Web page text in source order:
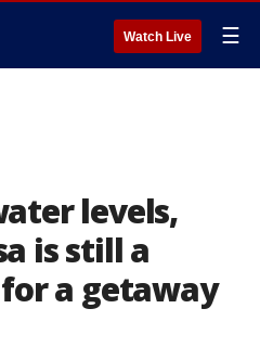
Watch Live ☰
levels,
is still a
a getaway